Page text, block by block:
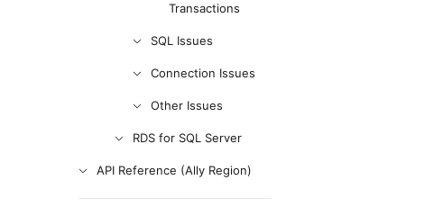
Transactions
SQL Issues
Connection Issues
Other Issues
RDS for SQL Server
API Reference (Ally Region)